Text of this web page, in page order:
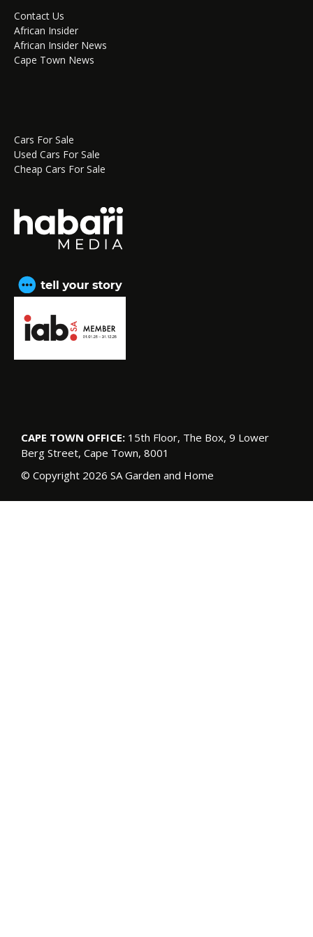
Contact Us
African Insider
African Insider News
Cape Town News
Cars For Sale
Used Cars For Sale
Cheap Cars For Sale
CAPE TOWN OFFICE: 15th Floor, The Box, 9 Lower
Berg Street, Cape Town, 8001
© Copyright 2026 SA Garden and Home